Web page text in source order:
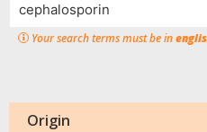
Your search terms must be in
Origin